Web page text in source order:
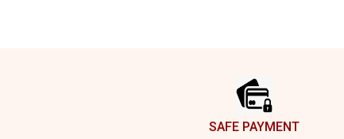
SAFE PAYMENT